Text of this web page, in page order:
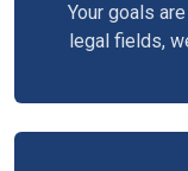
Your goals
legal fields,